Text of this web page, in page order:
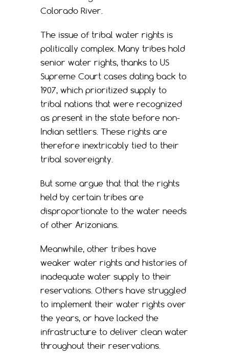
Colorado River.
The issue of tribal water rights is
politically complex. Many tribes hold
senior water rights, thanks to US
Supreme Court cases dating back to
1907, which prioritized supply to
tribal nations that were recognized
as present in the state before non-
Indian settlers. These rights are
therefore inextricably tied to their
tribal sovereignty.
But some argue that that the rights
held by certain tribes are
disproportionate to the water needs
of other Arizonians.
Meanwhile, other tribes have
weaker water rights and histories of
inadequate water supply to their
reservations. Others have struggled
to implement their water rights over
the years, or have lacked the
infrastructure to deliver clean water
throughout their reservations.